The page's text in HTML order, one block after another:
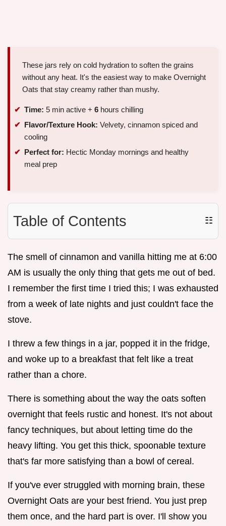
These jars rely on cold hydration to soften the grains
without any heat. It's the easiest way to make Overnight
Oats that stay creamy rather than mushy.
Time: 5 min active + 6 hours chilling
Flavor/Texture Hook: Velvety, cinnamon spiced and
cooling
Perfect for: Hectic Monday mornings and healthy
meal prep
Table of Contents ☷
The smell of cinnamon and vanilla hitting me at 6:00
AM is usually the only thing that gets me out of bed.
I remember the first time I tried this; I was exhausted
from a week of late nights and just couldn't face the
stove.
I threw a few things in a jar, popped it in the fridge,
and woke up to a breakfast that felt like a treat
rather than a chore.
There is something about the way the oats soften
overnight that feels rustic and honest. It's not about
fancy techniques, but about letting time do the
heavy lifting. You get this thick, spoonable texture
that's far more satisfying than a bowl of cereal.
If you've ever struggled with morning brain, these
Overnight Oats are your best friend. You just prep
them once, and the hard part is over. I'll show you